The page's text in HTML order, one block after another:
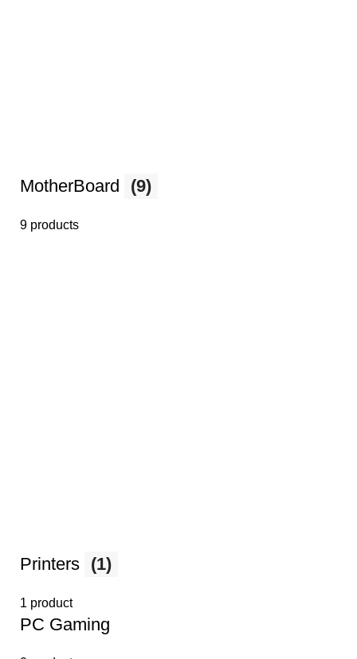
MotherBoard (9)
9 products
Printers (1)
1 product
PС Gaming